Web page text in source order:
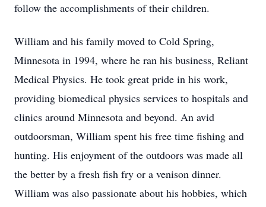
follow the accomplishments of their children.
William and his family moved to Cold Spring,
Minnesota in 1994, where he ran his business, Reliant
Medical Physics. He took great pride in his work,
providing biomedical physics services to hospitals and
clinics around Minnesota and beyond. An avid
outdoorsman, William spent his free time fishing and
hunting. His enjoyment of the outdoors was made all
the better by a fresh fish fry or a venison dinner.
William was also passionate about his hobbies, which